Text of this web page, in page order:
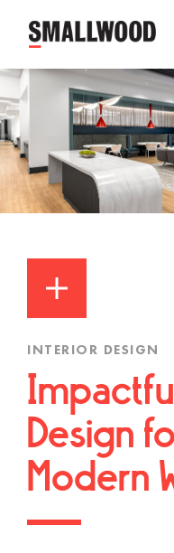
INTERIOR DESIGN
Design
Modern